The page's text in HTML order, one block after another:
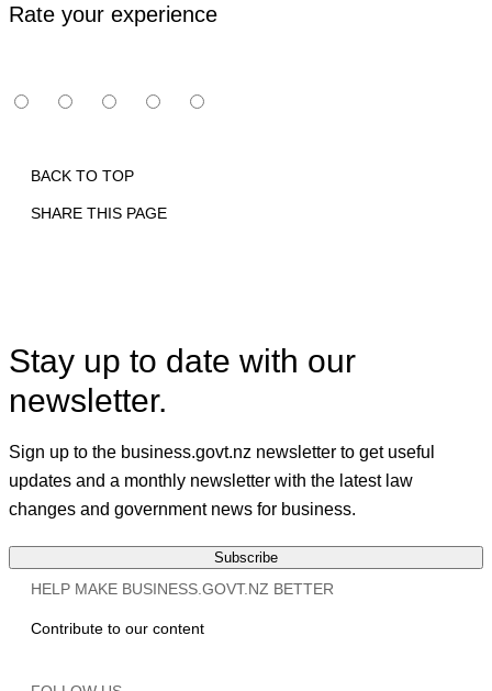
Rate your experience
BACK TO TOP
SHARE THIS PAGE
Print
Stay up to date with our
newsletter.
Sign up to the business.govt.nz newsletter to get useful
updates and a monthly newsletter with the latest law
changes and government news for business.
Subscribe
HELP MAKE BUSINESS.GOVT.NZ BETTER
Contribute to our content